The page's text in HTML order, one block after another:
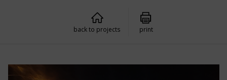
back to projects print